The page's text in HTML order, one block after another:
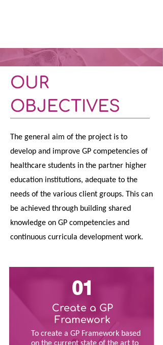
OUR
OBJECTIVES
The general aim of the project is to
develop and improve GP competencies of
healthcare students in the partner higher
education institutions, adequate to the
needs of the various client groups. This can
be achieved through building shared
knowledge on GP competencies and
continuous curricula development work.
01
Create a GP
Framework
To create a GP Framework based
on the current state of the art to